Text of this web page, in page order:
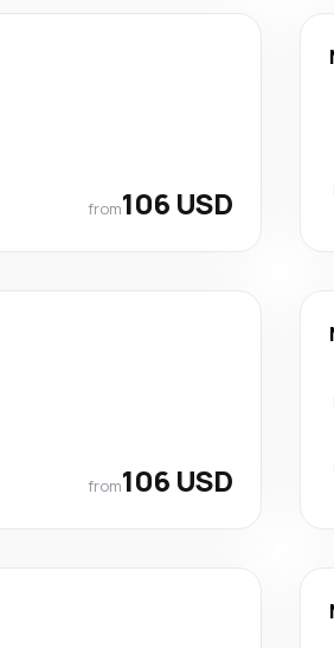
from106 USD
from106 USD